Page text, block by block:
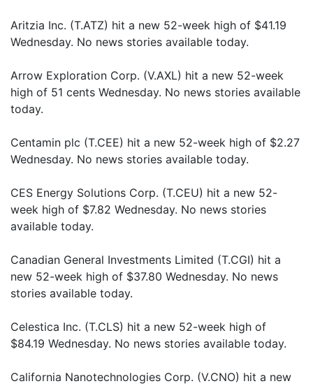
Aritzia Inc. (T.ATZ) hit a new 52-week high of $41.19
Wednesday. No news stories available today.
Arrow Exploration Corp. (V.AXL) hit a new 52-week
high of 51 cents Wednesday. No news stories available
today.
Centamin plc (T.CEE) hit a new 52-week high of $2.27
Wednesday. No news stories available today.
CES Energy Solutions Corp. (T.CEU) hit a new 52-
week high of $7.82 Wednesday. No news stories
available today.
Canadian General Investments Limited (T.CGI) hit a
new 52-week high of $37.80 Wednesday. No news
stories available today.
Celestica Inc. (T.CLS) hit a new 52-week high of
$84.19 Wednesday. No news stories available today.
California Nanotechnologies Corp. (V.CNO) hit a new